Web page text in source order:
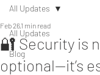
All Updates
Blog
All Updates
🔐 Security is
optional—it’s
Feb 261 min read